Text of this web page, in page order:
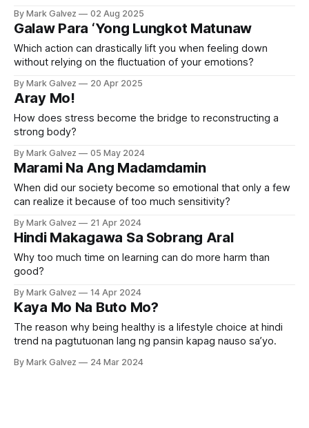
By Mark Galvez 02 Aug 2025
Galaw Para ‘Yong Lungkot Matunaw
Which action can drastically lift you when feeling down
without relying on the fluctuation of your emotions?
By Mark Galvez 20 Apr 2025
Aray Mo!
How does stress become the bridge to reconstructing a
strong body?
By Mark Galvez 05 May 2024
Marami Na Ang Madamdamin
When did our society become so emotional that only a few
can realize it because of too much sensitivity?
By Mark Galvez 21 Apr 2024
Hindi Makagawa Sa Sobrang Aral
Why too much time on learning can do more harm than
good?
By Mark Galvez 14 Apr 2024
Kaya Mo Na Buto Mo?
The reason why being healthy is a lifestyle choice at hindi
trend na pagtutuonan lang ng pansin kapag nauso sa’yo.
By Mark Galvez 24 Mar 2024